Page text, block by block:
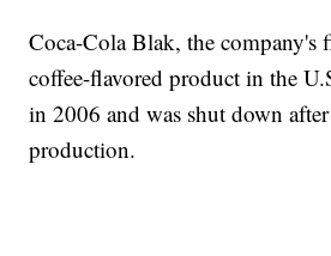
Coca-Cola Blak, the company's
coffee-flavored product in the
in 2006 and was shut down
production.